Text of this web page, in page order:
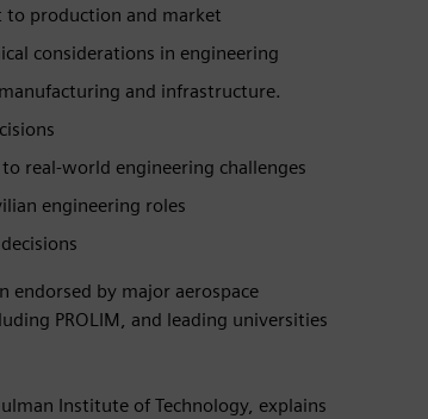
to production and market
considerations in engineering
and infrastructure.
real-world engineering challenges
engineering roles
endorsed by major aerospace
PROLIM, and leading universities
Institute of Technology, explains